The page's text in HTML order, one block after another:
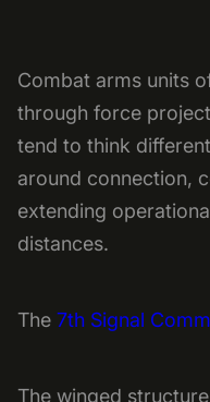
Combat arms units
through force
tend to think
around connection,
extending
distances.
The 7th Signal
The winged